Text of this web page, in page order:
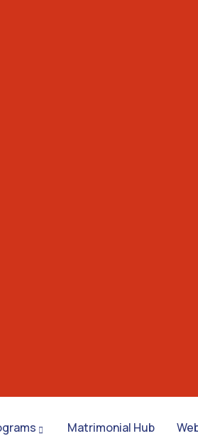
Matrimonial Hub